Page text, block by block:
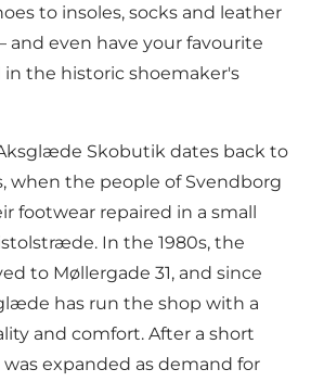
to insoles, socks and leather
and even have your favourite
in the historic shoemaker's
Skobutik dates back to
when the people of Svendborg
footwear repaired in a small
In the 1980s, the
to Møllergade 31, and since
has run the shop with a
and comfort. After a short
expanded as demand for